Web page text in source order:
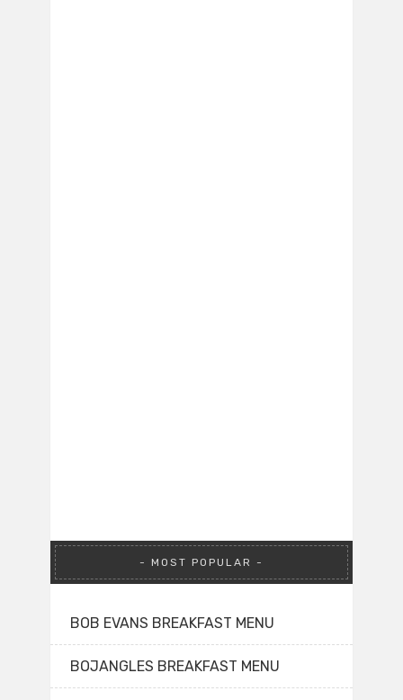
MOST POPULAR
BOB EVANS BREAKFAST MENU
BOJANGLES BREAKFAST MENU